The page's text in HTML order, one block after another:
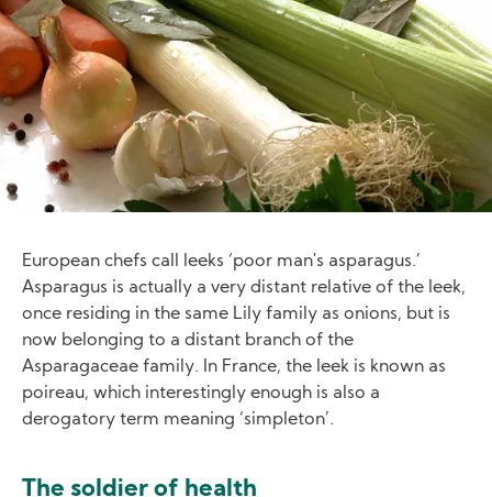
European chefs call leeks ‘poor man's asparagus.’
Asparagus is actually a very distant relative of the leek,
once residing in the same Lily family as onions, but is
now belonging to a distant branch of the
Asparagaceae family. In France, the leek is known as
poireau, which interestingly enough is also a
derogatory term meaning ‘simpleton’.
The soldier of health